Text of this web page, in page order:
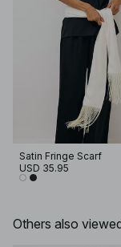
Satin Fringe Scarf
USD 35.95
Others also